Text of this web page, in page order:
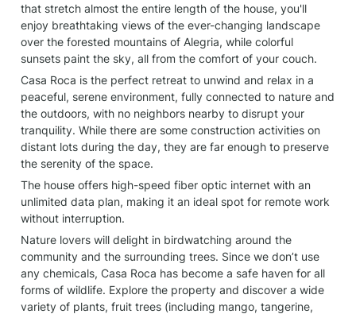
that stretch almost the entire length of the house, you'll
enjoy breathtaking views of the ever-changing landscape
over the forested mountains of Alegria, while colorful
sunsets paint the sky, all from the comfort of your couch.
Casa Roca is the perfect retreat to unwind and relax in a
peaceful, serene environment, fully connected to nature and
the outdoors, with no neighbors nearby to disrupt your
tranquility. While there are some construction activities on
distant lots during the day, they are far enough to preserve
the serenity of the space.
The house offers high-speed fiber optic internet with an
unlimited data plan, making it an ideal spot for remote work
without interruption.
Nature lovers will delight in birdwatching around the
community and the surrounding trees. Since we don’t use
any chemicals, Casa Roca has become a safe haven for all
forms of wildlife. Explore the property and discover a wide
variety of plants, fruit trees (including mango, tangerine,